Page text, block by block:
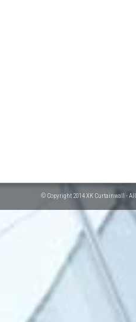
© Copyright 2014 XK Curtainwall -